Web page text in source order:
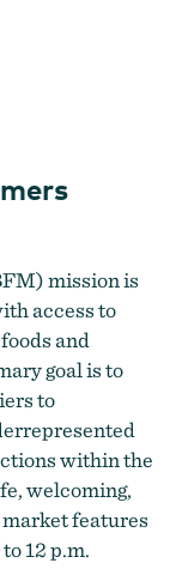
mission is
access to
and
goal is to
to
within the
welcoming,
features
12 p.m.